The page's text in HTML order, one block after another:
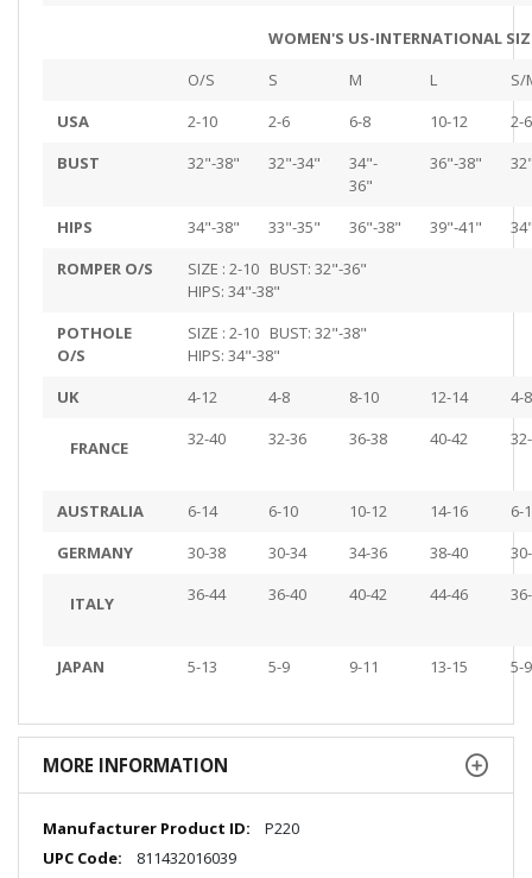
WOMEN'S US-INTERNATIONAL
O/S
S M L
S/
USA
2-10 2-6 6-8 10-12
2-6
BUST
32"-38" 32"-34"
34"-
36"
36"-38"
HIPS 34"-38" 33"-35" 36"-38" 39"-41"
ROMPER O/S
SIZE : 2-10 BUST: 32"-36"
HIPS: 34"-38"
POTHOLE
O/S
SIZE : 2-10 BUST: 32"-38"
HIPS: 34"-38"
UK
4-12 4-8 8-10 12-14 4-8
FRANCE 32-40 32-36 36-38 40-42
AUSTRALIA 6-14 6-10 10-12 14-16
6-
GERMANY
30-38 30-34 34-36 38-40
ITALY 36-44 36-40 40-42 44-46
JAPAN 5-13 5-9 9-11 13-15 5-9
MORE INFORMATION
More
Information
P220
811432016039